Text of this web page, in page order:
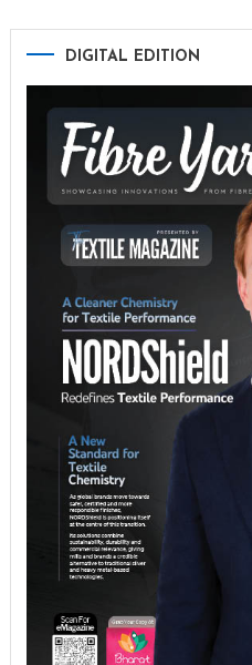
DIGITAL EDITION